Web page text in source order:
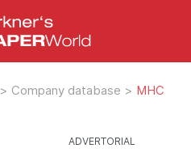
> Company database > MHC